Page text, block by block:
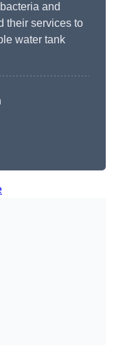
and
their services to
water tank